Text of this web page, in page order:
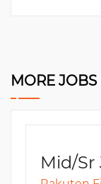
MORE
Mid/Sr